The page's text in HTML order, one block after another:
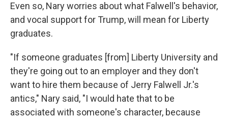
Even so, Nary worries about what Falwell's behavior,
and vocal support for Trump, will mean for Liberty
graduates.
"If someone graduates [from] Liberty University and
they're going out to an employer and they don't
want to hire them because of Jerry Falwell Jr.'s
antics," Nary said, "I would hate that to be
associated with someone's character, because